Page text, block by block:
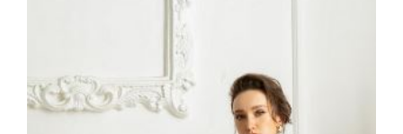
FARSHI
SHALWAR